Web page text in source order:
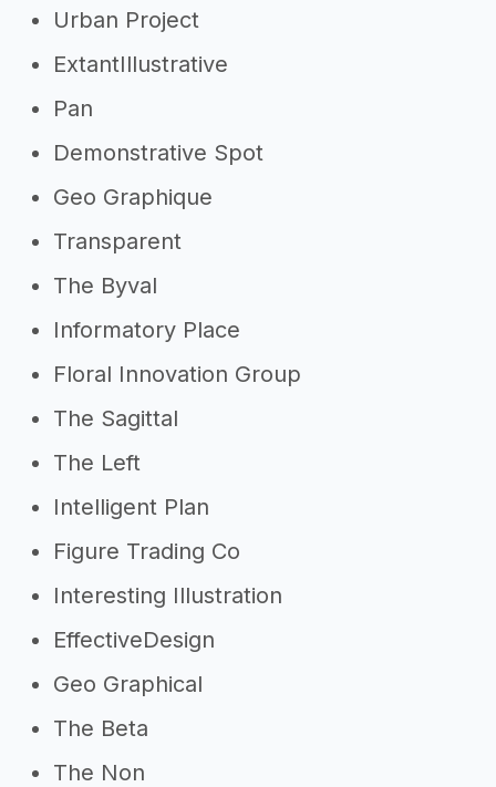
Urban Project
ExtantIllustrative
Pan
Demonstrative Spot
Geo Graphique
Transparent
The Byval
Informatory Place
Floral Innovation Group
The Sagittal
The Left
Intelligent Plan
Figure Trading Co
Interesting Illustration
EffectiveDesign
Geo Graphical
The Beta
The Non